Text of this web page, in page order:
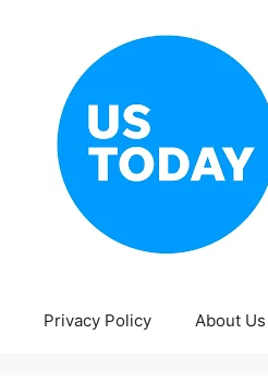
Privacy Policy About Us